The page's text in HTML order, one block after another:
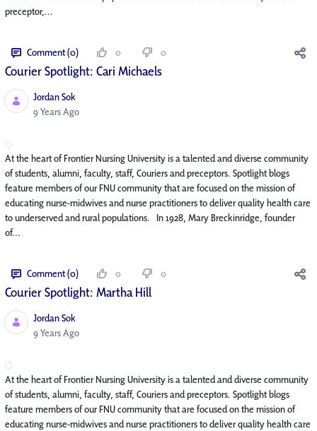
preceptor,...
Comment (0) 0 0
Courier Spotlight: Cari Michaels
Jordan Sok
Published Date
9 Years Ago
At the heart of Frontier Nursing University is a talented and diverse community
of students, alumni, faculty, staff, Couriers and preceptors. Spotlight blogs
feature members of our FNU community that are focused on the mission of
educating nurse-midwives and nurse practitioners to deliver quality health care
to underserved and rural populations. In 1928, Mary Breckinridge, founder
of...
Comment (0) 0 0
Courier Spotlight: Martha Hill
Jordan Sok
Published Date
9 Years Ago
At the heart of Frontier Nursing University is a talented and diverse community
of students, alumni, faculty, staff, Couriers and preceptors. Spotlight blogs
feature members of our FNU community that are focused on the mission of
educating nurse-midwives and nurse practitioners to deliver quality health care